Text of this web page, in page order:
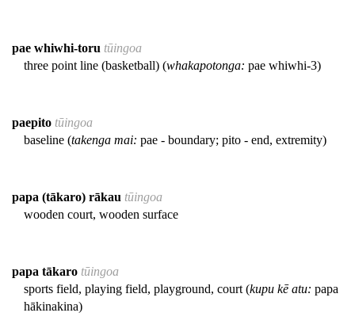
pae whiwhi-toru tūingoa
three point line (basketball) (whakapotonga: pae whiwhi-3)
paepito tūingoa
baseline (takenga mai: pae - boundary; pito - end, extremity)
papa (tākaro) rākau tūingoa
wooden court, wooden surface
papa tākaro tūingoa
sports field, playing field, playground, court (kupu kē atu: papa
hākinakina)